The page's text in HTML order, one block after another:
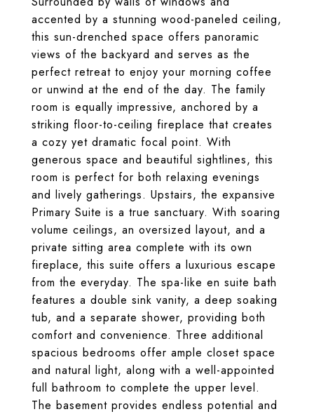
accented by a stunning wood-paneled ceiling,
this sun-drenched space offers panoramic
views of the backyard and serves as the
perfect retreat to enjoy your morning coffee
or unwind at the end of the day. The family
room is equally impressive, anchored by a
striking floor-to-ceiling fireplace that creates
a cozy yet dramatic focal point. With
generous space and beautiful sightlines, this
room is perfect for both relaxing evenings
and lively gatherings. Upstairs, the expansive
Primary Suite is a true sanctuary. With soaring
volume ceilings, an oversized layout, and a
private sitting area complete with its own
fireplace, this suite offers a luxurious escape
from the everyday. The spa-like en suite bath
features a double sink vanity, a deep soaking
tub, and a separate shower, providing both
comfort and convenience. Three additional
spacious bedrooms offer ample closet space
and natural light, along with a well-appointed
full bathroom to complete the upper level.
The basement provides endless potential and